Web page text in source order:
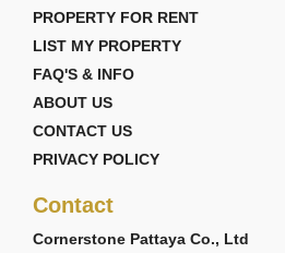
PROPERTY FOR RENT
LIST MY PROPERTY
FAQ'S & INFO
ABOUT US
CONTACT US
PRIVACY POLICY
Contact
Cornerstone Pattaya Co., Ltd